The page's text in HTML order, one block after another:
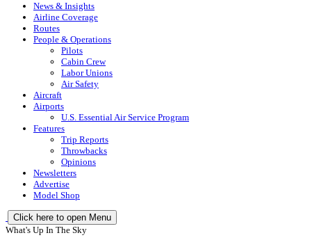
News & Insights
Airline Coverage
Routes
People & Operations
Pilots
Cabin Crew
Labor Unions
Air Safety
Aircraft
Airports
U.S. Essential Air Service Program
Features
Trip Reports
Throwbacks
Opinions
Newsletters
Advertise
Model Shop
Click here to open Menu
What's Up In The Sky